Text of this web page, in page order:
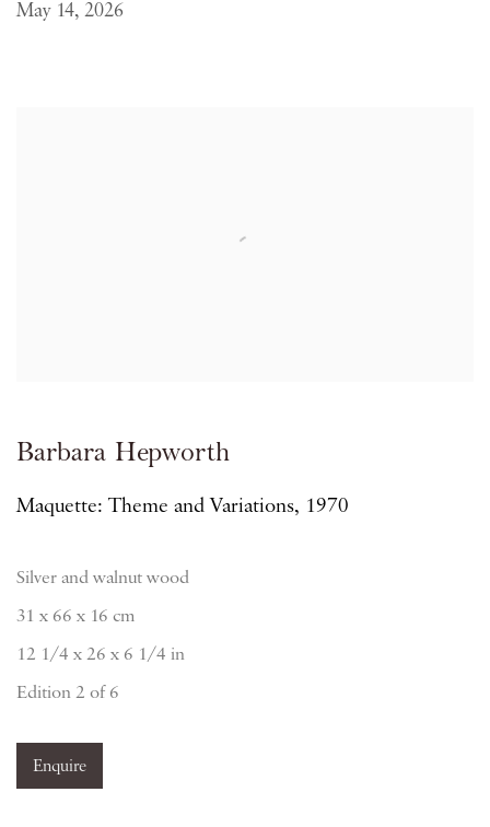
May 14, 2026
Barbara Hepworth
Maquette: Theme and Variations, 1970
Silver and walnut wood
31 x 66 x 16 cm
12 1/4 x 26 x 6 1/4 in
Edition 2 of 6
Enquire